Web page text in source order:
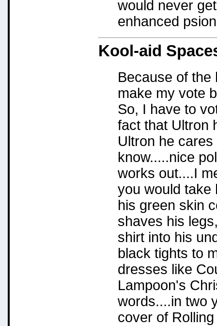
would never
enhanced
Kool-aid
Because of the
make my vote
So, I have to
fact that Ultron
Ultron he
know.....nice
works out....I
you would take
his green skin
shaves his
shirt into his
black tights to
dresses like
Lampoon's
words....in two
cover of